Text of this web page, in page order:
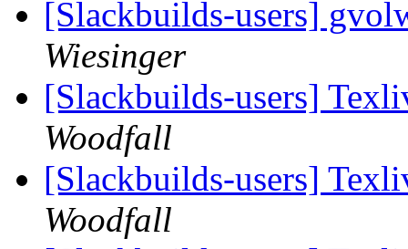
[Slackbuilds-users]
Wiesinger
[Slackbuilds-users]
Woodfall
[Slackbuilds-users]
Woodfall